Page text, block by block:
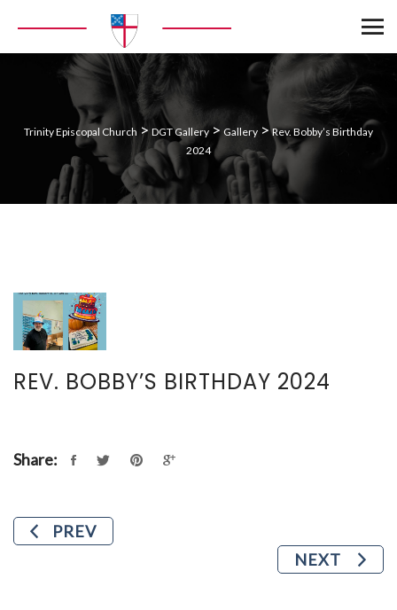
Trinity Episcopal Church > DGT Gallery> Gallery >Rev. Bobby’s Birthday
2024
REV. BOBBY’S BIRTHDAY 2024
Share:
PREV
NEXT